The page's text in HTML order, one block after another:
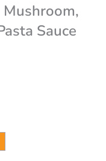
Mushroom,
Sauce